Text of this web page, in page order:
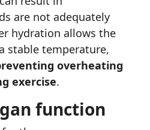
are not adequately
hydration allows the
stable temperature,
overheating
exercise.
function